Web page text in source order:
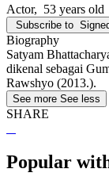
Actor, 53 years old
Subscribe to
Biography
Satyam
dikenal sebagai
Rawshyo (2013.).
See more See less
SHARE
Popular